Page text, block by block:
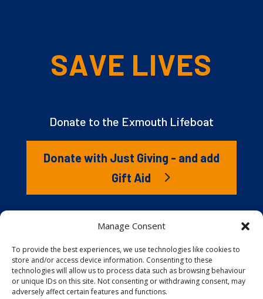
Manage Consent
To provide the best experiences, we use technologies like cookies to
store and/or access device information. Consenting to these
technologies will allow us to process data such as browsing behaviour
or unique IDs on this site. Not consenting or withdrawing consent, may
adversely affect certain features and functions.
SAVE LIVES
Donate to the Exmouth Lifeboat
Donate with Just Giving - and add
Gift Aid
couldn’t save lives without you. It’s your kindness that
gives our lifeboat volunteers everything they need to
launch to the rescue. You are behind every family
reunited, every child educated, and every tragedy
prevented.